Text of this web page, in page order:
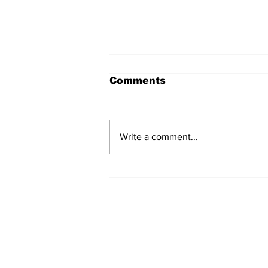
Comments
Write a comment...